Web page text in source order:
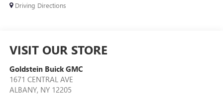
Driving Directions
VISIT OUR STORE
Goldstein Buick GMC
1671 CENTRAL AVE
ALBANY, NY 12205